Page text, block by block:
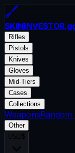
SKININVESTOR
Rifles
Pistols
Knives
Gloves
Mid-Tiers
Cases
Collections
Weapons
Other
USD$